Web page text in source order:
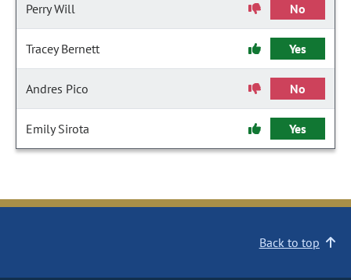
Perry Will No
Tracey Bernett Yes
Andres Pico No
Emily Sirota Yes
Back to top